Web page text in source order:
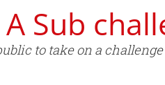
Sub
to take on a challenge